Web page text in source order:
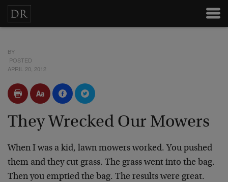
BY
POSTED
APRIL 20, 2012
They Wrecked Our Mowers
When I was a kid, lawn mowers worked. You pushed
them and they cut grass. The grass went into the bag.
Then you emptied the bag. The results were great.